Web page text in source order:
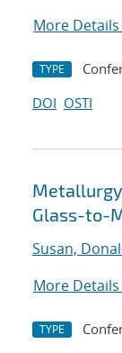
More Details
TYPE
DOI OSTI
Glass-to-
Susan,
More Details
TYPE